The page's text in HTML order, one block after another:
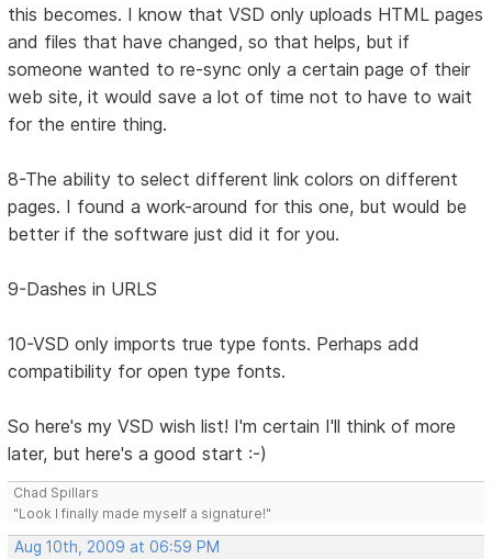
this becomes. I know that VSD only uploads HTML pages
and files that have changed, so that helps, but if
someone wanted to re-sync only a certain page of their
web site, it would save a lot of time not to have to wait
for the entire thing.
8-The ability to select different link colors on different
pages. I found a work-around for this one, but would be
better if the software just did it for you.
9-Dashes in URLS
10-VSD only imports true type fonts. Perhaps add
compatibility for open type fonts.
So here's my VSD wish list! I'm certain I'll think of more
later, but here's a good start :-)
Chad Spillars
"Look I finally made myself a signature!"
Aug 10th, 2009 at 06:59 PM